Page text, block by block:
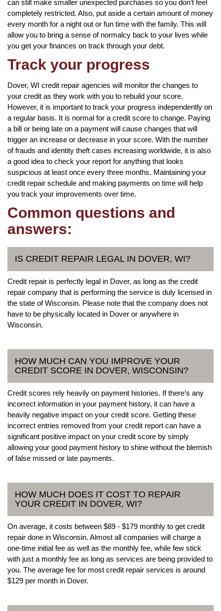
can still make smaller unexpected purchases so you don’t feel
completely restricted. Also, put aside a certain amount of money
every month for a night out or fun time with the family. This will
allow you to bring a sense of normalcy back to your lives while
you get your finances on track through your debt.
Track your progress
Dover, WI credit repair agencies will monitor the changes to
your credit as they work with you to rebuild your score.
However, it is important to track your progress independently on
a regular basis. It is normal for a credit score to change. Paying
a bill or being late on a payment will cause changes that will
trigger an increase or decrease in your score. With the number
of frauds and identity theft cases increasing worldwide, it is also
a good idea to check your report for anything that looks
suspicious at least once every three months. Maintaining your
credit repair schedule and making payments on time will help
you track your improvements over time.
Common questions and
answers:
IS CREDIT REPAIR LEGAL IN DOVER, WI?
Credit repair is perfectly legal in Dover, as long as the credit
repair company that is performing the service is duly licensed in
the state of Wisconsin. Please note that the company does not
have to be physically located in Dover or anywhere in
Wisconsin.
HOW MUCH CAN YOU IMPROVE YOUR
CREDIT SCORE IN DOVER, WISCONSIN?
Credit scores rely heavily on payment histories. If there’s any
incorrect information in your payment history, it can have a
heavily negative impact on your credit score. Getting these
incorrect entries removed from your credit report can have a
significant positive impact on your credit score by simply
allowing your good payment history to shine without the blemish
of false missed or late payments.
HOW MUCH DOES IT COST TO REPAIR
YOUR CREDIT IN DOVER, WI?
On average, it costs between $89 - $179 monthly to get credit
repair done in Wisconsin. Almost all companies will charge a
one-time initial fee as well as the monthly fee, while few stick
with just a monthly fee as long as services are being provided to
you. The average fee for most credit repair services is around
$129 per month in Dover.